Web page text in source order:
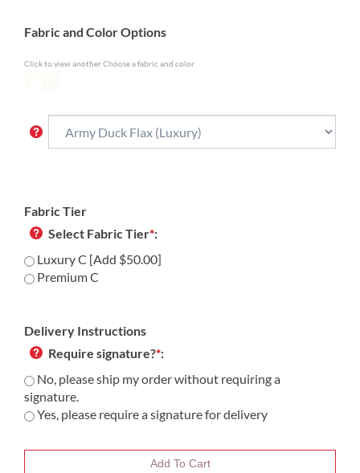
Fabric and Color Options
Click to view another Choose a fabric and color
Fabric Tier
Select Fabric Tier*:
Luxury C [Add $50.00]
Premium C
Delivery Instructions
Require signature?*:
No, please ship my order without requiring a
signature.
Yes, please require a signature for delivery